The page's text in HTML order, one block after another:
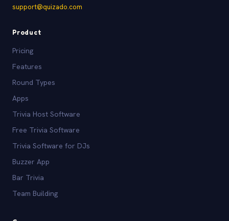
support@quizado.com
Product
Pricing
Features
Round Types
Apps
Trivia Host Software
Free Trivia Software
Trivia Software for DJs
Buzzer App
Bar Trivia
Team Building